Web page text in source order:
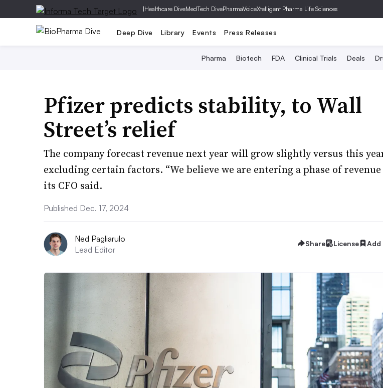
|Healthcare DiveMedTech DivePharmaVoiceXtelligent Pharma Life Sciences
Deep Dive Library Events Press Releases
Pharma Biotech FDA Clinical Trials Deals
Pfizer predicts stability, to Wall
Street’s relief
The company forecast revenue next year will grow slightly versus this
excluding certain factors. “We believe we are entering a phase of
its CFO said.
Published Dec. 17, 2024
Ned Pagliarulo
Lead Editor
Share License Add